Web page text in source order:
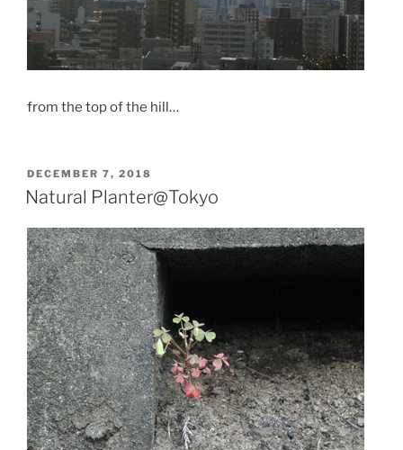
from the top of the hill…
POSTED
ON
DECEMBER 7, 2018
Natural Planter@Tokyo